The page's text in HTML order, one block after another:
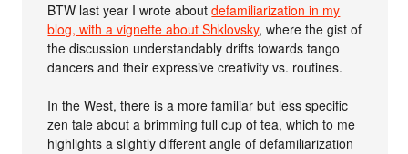
BTW last year I wrote aboutdefamiliarization in my
blog, with a vignette about Shklovsky, where the gist of
the discussion understandably drifts towards tango
dancers and their expressive creativity vs. routines.
In the West, there is a more familiar but less specific
zen tale about a brimming full cup of tea, which to me
highlights a slightly different angle of defamiliarization